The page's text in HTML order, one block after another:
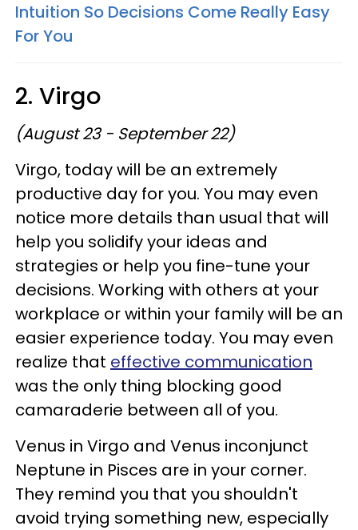
Intuition So Decisions Come Really Easy
For You
2. Virgo
(August 23 - September 22)
Virgo, today will be an extremely
productive day for you. You may even
notice more details than usual that will
help you solidify your ideas and
strategies or help you fine-tune your
decisions. Working with others at your
workplace or within your family will be an
easier experience today. You may even
realize that effective communication
was the only thing blocking good
camaraderie between all of you.
Venus in Virgo and Venus inconjunct
Neptune in Pisces are in your corner.
They remind you that you shouldn't
avoid trying something new, especially